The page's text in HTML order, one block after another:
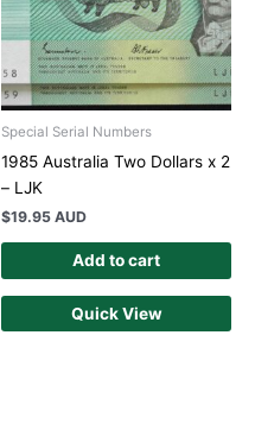
Special Serial Numbers
1985 Australia Two Dollars x 2
– LJK
$19.95 AUD
Add to cart
Quick View